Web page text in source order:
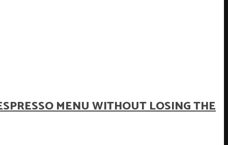
MENU WITHOUT LOSING THE